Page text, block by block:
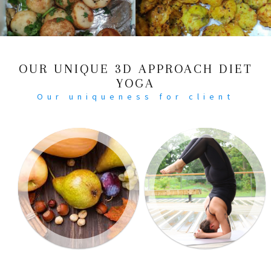
OUR UNIQUE 3D APPROACH DIET
YOGA
Our uniqueness for client